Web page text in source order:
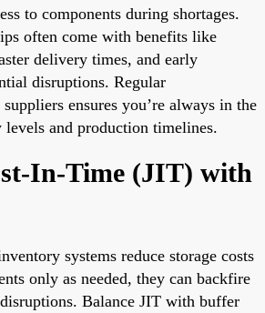
to components during shortages.
often come with benefits like
delivery times, and early
disruptions. Regular
ensures you’re always in the
and production timelines.
In-Time (JIT) with
systems reduce storage costs
only as needed, they can backfire
Balance JIT with buffer